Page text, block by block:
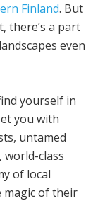
Finland. But
there’s a part
even
yourself in
you with
untamed
world-class
of local
magic of their